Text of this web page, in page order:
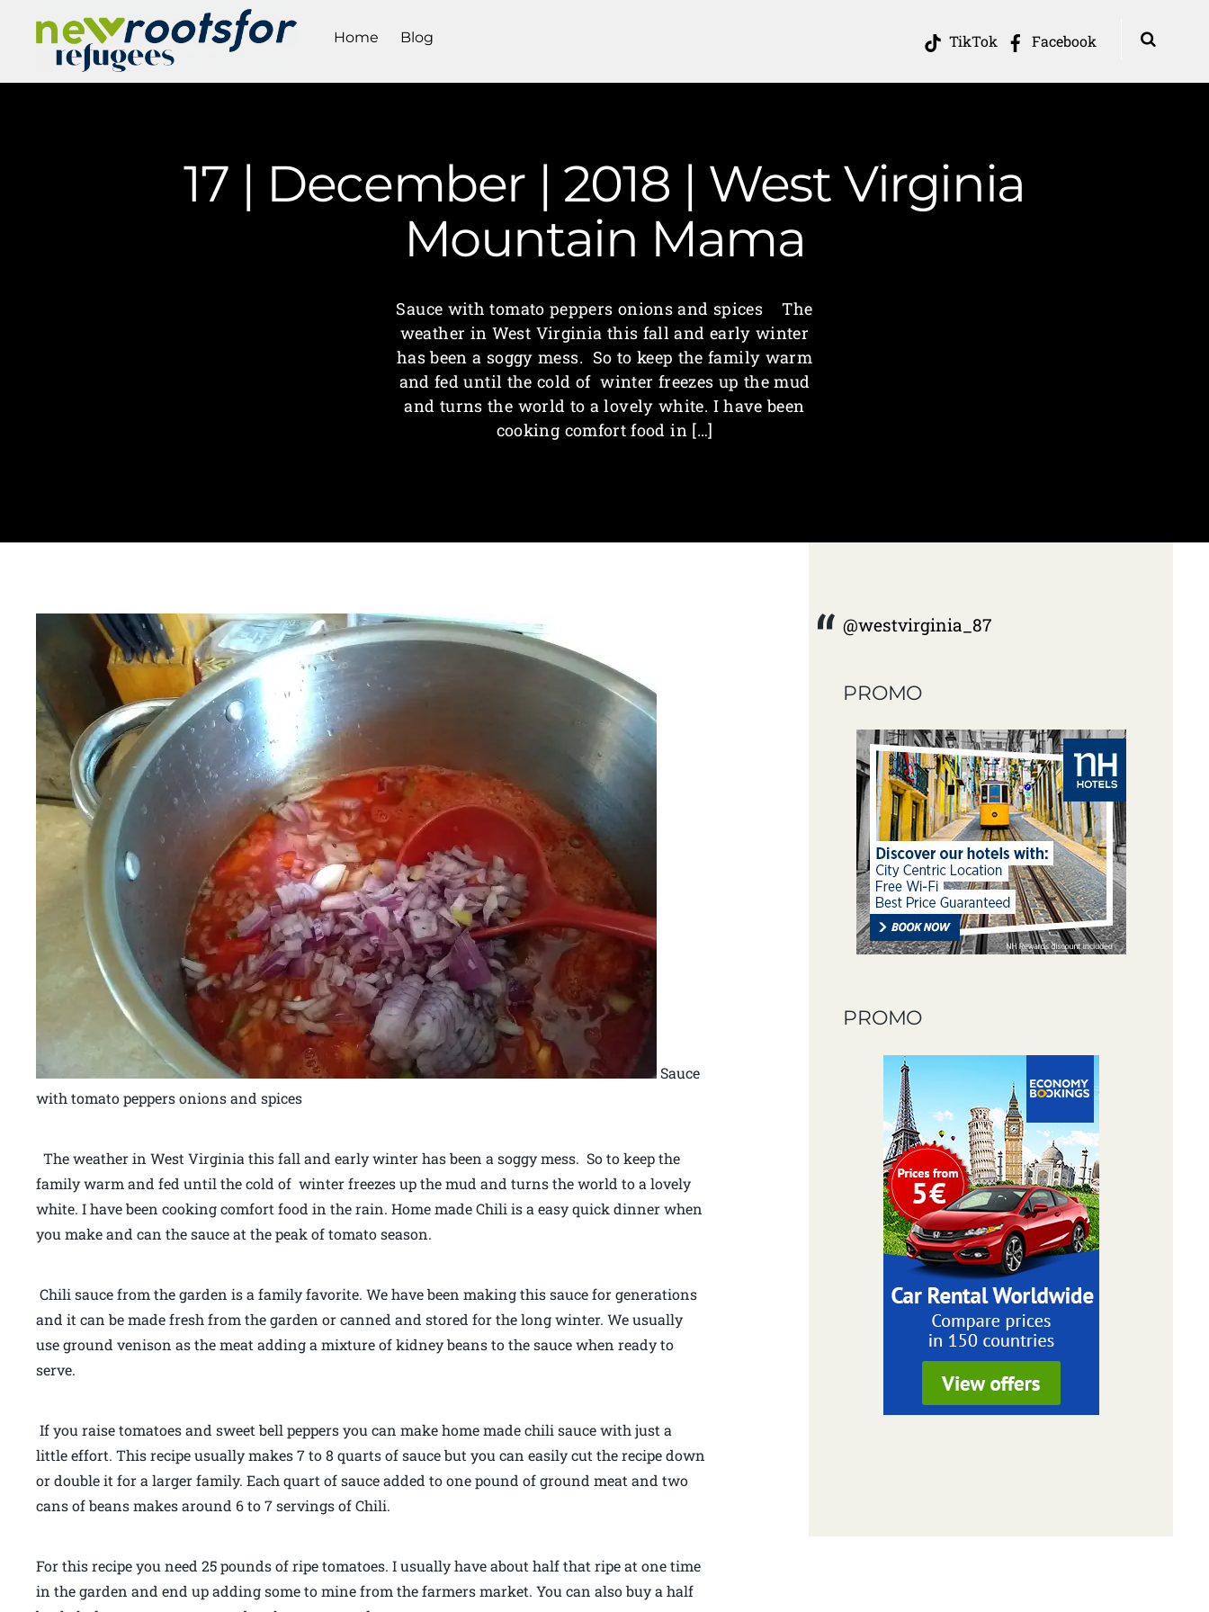
TikTok Facebook
Home Blog
17 | December | 2018 | West Virginia
Mountain Mama
Sauce with tomato peppers onions and spices The
weather in West Virginia this fall and early winter
has been a soggy mess. So to keep the family warm
and fed until the cold of winter freezes up the mud
and turns the world to a lovely white. I have been
cooking comfort food in […]
Sauce
with tomato peppers onions and spices
The weather in West Virginia this fall and early winter has been a soggy mess. So to keep the
family warm and fed until the cold of winter freezes up the mud and turns the world to a lovely
white. I have been cooking comfort food in the rain. Home made Chili is a easy quick dinner when
you make and can the sauce at the peak of tomato season.
Chili sauce from the garden is a family favorite. We have been making this sauce for generations
and it can be made fresh from the garden or canned and stored for the long winter. We usually
use ground venison as the meat adding a mixture of kidney beans to the sauce when ready to
serve.
If you raise tomatoes and sweet bell peppers you can make home made chili sauce with just a
little effort. This recipe usually makes 7 to 8 quarts of sauce but you can easily cut the recipe down
or double it for a larger family. Each quart of sauce added to one pound of ground meat and two
cans of beans makes around 6 to 7 servings of Chili.
For this recipe you need 25 pounds of ripe tomatoes. I usually have about half that ripe at one time
in the garden and end up adding some to mine from the farmers market. You can also buy a half
@westvirginia_87
PROMO
PROMO